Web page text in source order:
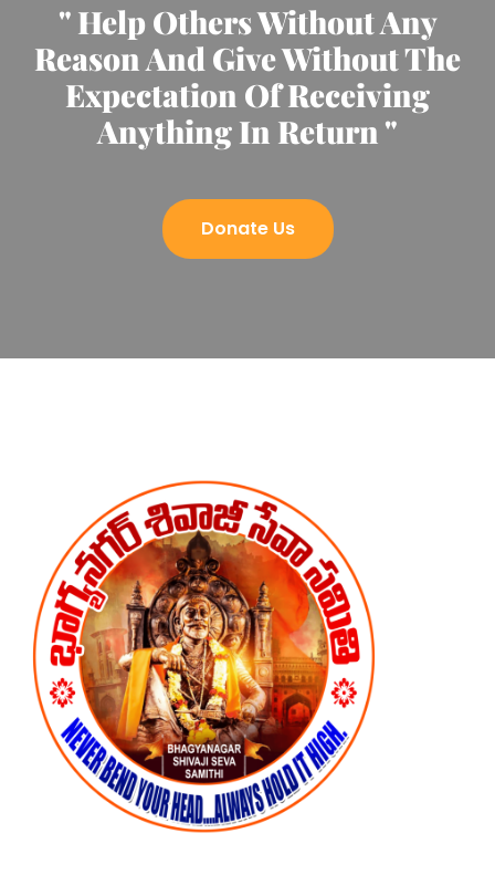
" Help Others Without Any
Reason And Give Without The
Expectation Of Receiving
Anything In Return "
Donate Us